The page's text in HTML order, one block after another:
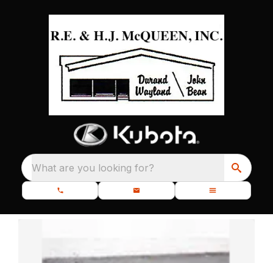
What are you looking for?